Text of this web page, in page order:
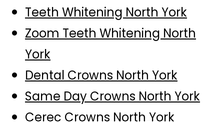
Teeth Whitening North York
Zoom Teeth Whitening North
York
Dental Crowns North York
Same Day Crowns North York
Cerec Crowns North York